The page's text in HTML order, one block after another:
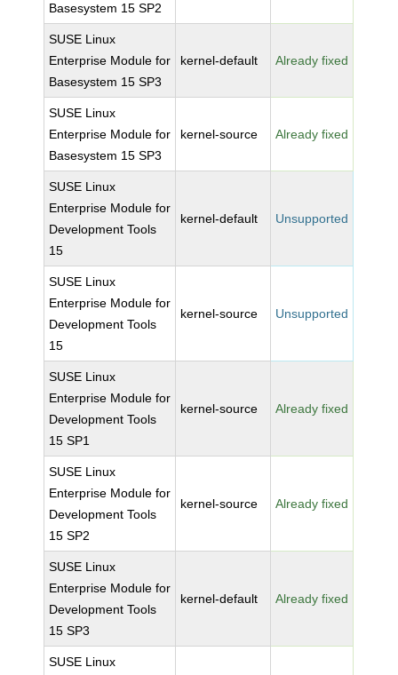
Basesystem 15 SP2
SUSE Linux
Enterprise Module for
Basesystem 15 SP3
kernel-default Already fixed
SUSE Linux
Enterprise Module for
Basesystem 15 SP3
kernel-source Already fixed
SUSE Linux
Enterprise Module for
Development Tools
15
kernel-default Unsupported
SUSE Linux
Enterprise Module for
Development Tools
15
kernel-source Unsupported
SUSE Linux
Enterprise Module for
Development Tools
15 SP1
kernel-source Already fixed
SUSE Linux
Enterprise Module for
Development Tools
15 SP2
kernel-source Already fixed
SUSE Linux
Enterprise Module for
Development Tools
15 SP3
kernel-default Already fixed
SUSE Linux